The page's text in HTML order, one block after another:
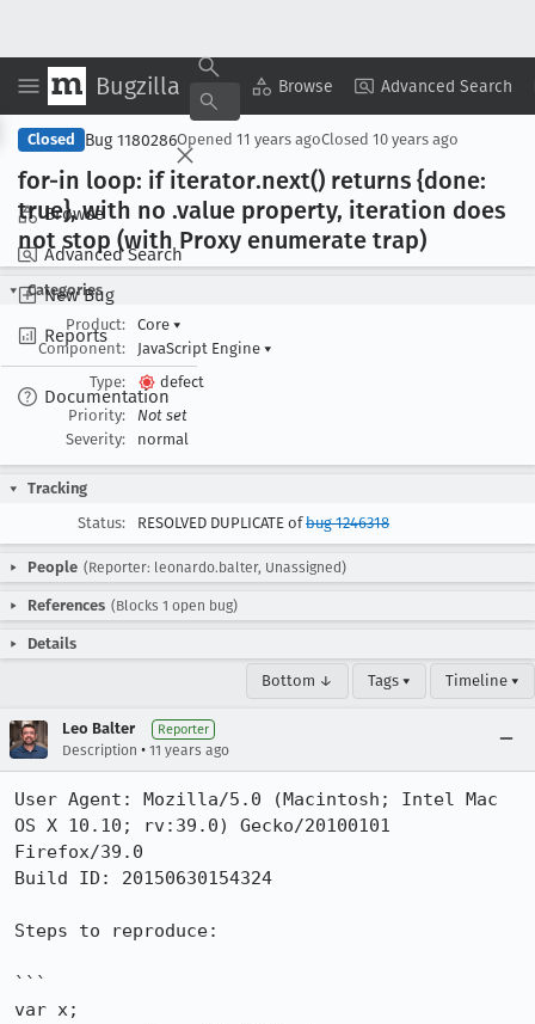
Bugzilla Browse Advanced Search
Browse
Advanced Search
New Bug
Reports
Documentation
Copy Summary ▾ View ▾
Closed Bug 1180286Opened 11 years agoClosed 10 years ago
for-in loop: if iterator.next() returns {done:
true}, with no .value property, iteration does
not stop (with Proxy enumerate trap)
Categories
Product:
Core ▾
Component:
JavaScript Engine ▾
Type:
defect
Priority:
Not set
Severity:
normal
Tracking
Status:
RESOLVED DUPLICATE ofbug 1246318
People (Reporter: leonardo.balter, Unassigned)
References (Blocks 1 open bug)
Details
Bottom ↓ Tags ▾ Timeline ▾
Leo Balter Reporter
Description • 11 years ago
User Agent: Mozilla/5.0 (Macintosh; Intel Mac
OS X 10.10; rv:39.0) Gecko/20100101
Firefox/39.0
Build ID: 20150630154324
Steps to reproduce:
```
var x;